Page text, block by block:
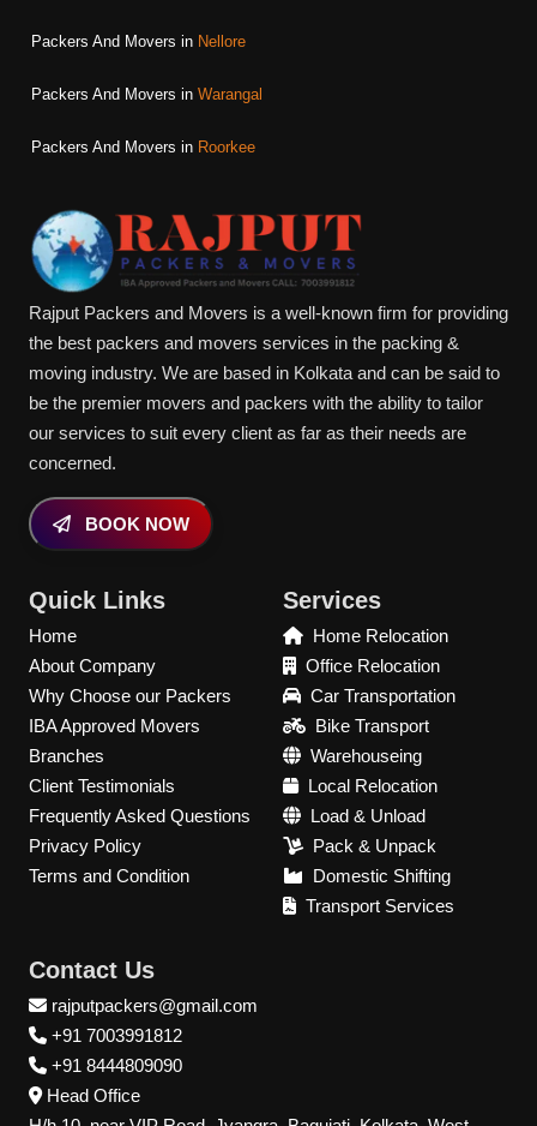
Packers And Movers in Nellore
Packers And Movers in Warangal
Packers And Movers in Roorkee
Rajput Packers and Movers is a well-known firm for providing
the best packers and movers services in the packing &
moving industry. We are based in Kolkata and can be said to
be the premier movers and packers with the ability to tailor
our services to suit every client as far as their needs are
concerned.
BOOK NOW
Quick Links
Home
About Company
Why Choose our Packers
IBA Approved Movers
Branches
Client Testimonials
Frequently Asked Questions
Privacy Policy
Terms and Condition
Services
Home Relocation
Office Relocation
Car Transportation
Bike Transport
Warehouseing
Local Relocation
Load & Unload
Pack & Unpack
Domestic Shifting
Transport Services
Contact Us
rajputpackers@gmail.com
+91 7003991812
+91 8444809090
Head Office